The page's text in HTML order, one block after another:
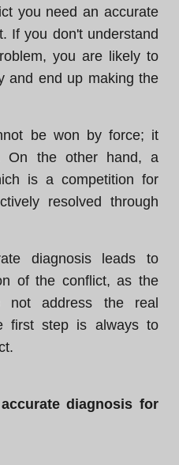
you need an accurate
If you don't understand
you are likely to
and end up making the
be won by force; it
On the other hand, a
is a competition for
resolved through
diagnosis leads to
of the conflict, as the
not address the real
first step is always to
diagnosis for